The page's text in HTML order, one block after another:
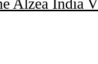
Alzea India